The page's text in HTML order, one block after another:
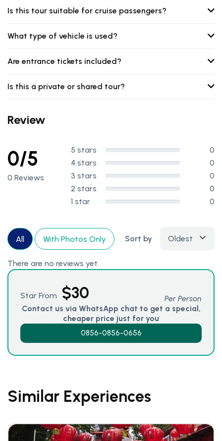
Is this tour suitable for cruise passengers?
What type of vehicle is used?
Are entrance tickets included?
Is this a private or shared tour?
Review
0/5
0 Reviews
5 stars
0
4 stars
0
3 stars
0
2 stars
0
1 star
0
All With Photos Only Sort by Oldest
There are no reviews yet.
Star From $30
Per Person
Contact us via WhatsApp chat to get a special,
cheaper price just for you
0856-0856-0656
Similar Experiences